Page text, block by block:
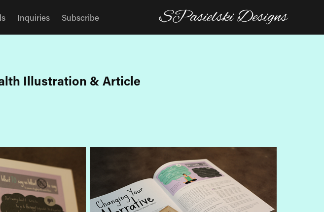
Inquiries Subscribe SPasielski Designs
Illustration & Article